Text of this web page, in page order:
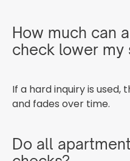
How much can
check lower my
If a hard inquiry is used,
and fades over time.
Do all